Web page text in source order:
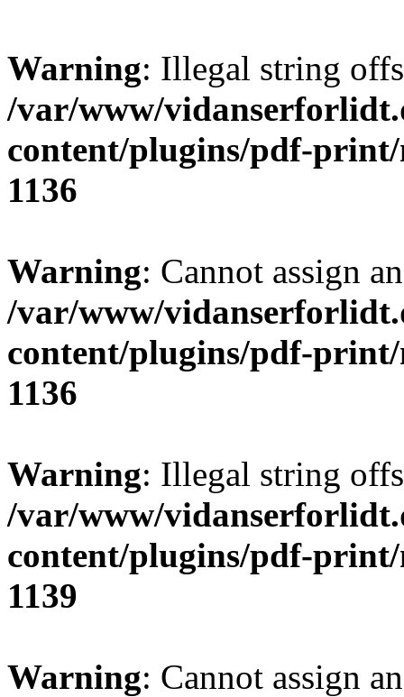
Warning: Illegal string
/var/www/
content/plugins/pdf-print/
1136
Warning: Cannot assign
/var/www/
content/plugins/pdf-print/
1136
Warning: Illegal string
/var/www/
content/plugins/pdf-print/
1139
Warning: Cannot assign